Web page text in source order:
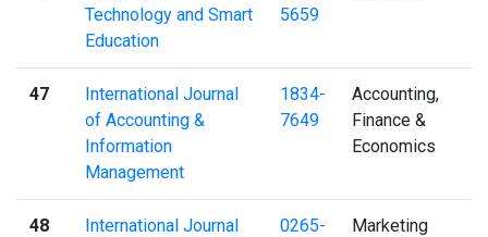
Technology and Smart
Education
5659
47
International Journal
of Accounting &
Information
Management
1834-
7649
Accounting,
Finance &
Economics
48
International Journal
0265-
Marketing